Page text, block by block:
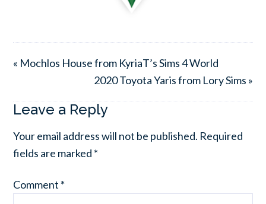
« Mochlos House from KyriaT’s Sims 4 World
2020 Toyota Yaris from Lory Sims »
Leave a Reply
Your email address will not be published. Required
fields are marked *
Comment *